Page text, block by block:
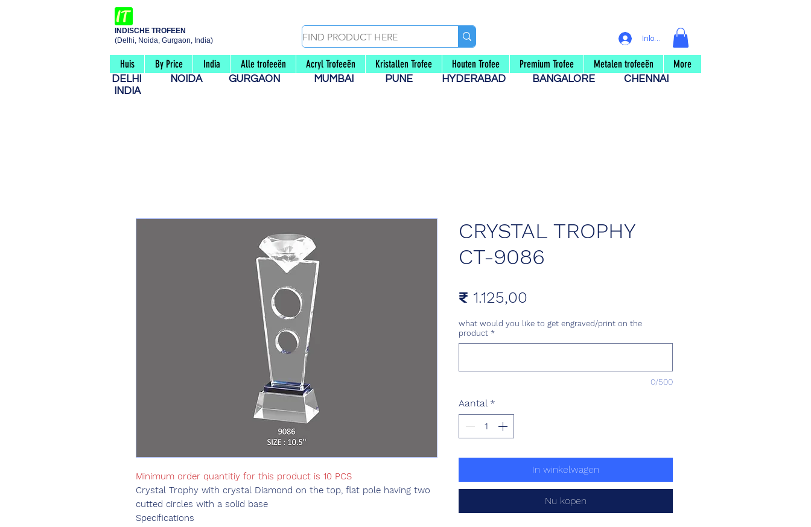
INDISCHE TROFEEN
(Delhi, Noida, Gurgaon, India)
Inloggen
Huis By Price India Alle trofeeën Acryl Trofeeën Kristallen Trofee Houten Trofee Premium Trofee Metalen trofeeën More
DELHI NOIDA GURGAON MUMBAI PUNE HYDERABAD BANGALORE
CHENNAI
INDIA
Minimum order quantitiy for this product is 10 PCS
Crystal Trophy with crystal Diamond on the top, flat pole having two
cutted circles with a solid base
Specifications
CRYSTAL TROPHY
CT-9086
₹ 1.125,00
what would you like to get engraved/print on the
product *
0/500
Aantal *
In winkelwagen
Nu kopen